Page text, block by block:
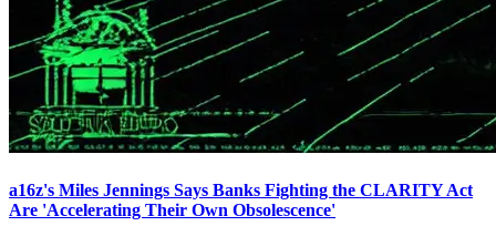
a16z's Miles Jennings Says Banks Fighting the CLARITY Act
Are 'Accelerating Their Own Obsolescence'